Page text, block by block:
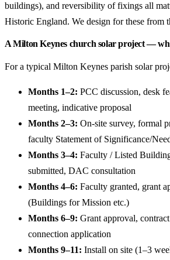
buildings), and reversibility of fixings all
Historic England. We design for these from
A Milton Keynes church solar project —
For a typical Milton Keynes parish solar
Months 1–2: PCC discussion, desk
meeting, indicative proposal
Months 2–3: On-site survey, formal
faculty Statement of Significance/
Months 3–4: Faculty / Listed
submitted, DAC consultation
Months 4–6: Faculty granted, grant
(Buildings for Mission etc.)
Months 6–9: Grant approval,
connection application
Months 9–11: Install on site (1–3